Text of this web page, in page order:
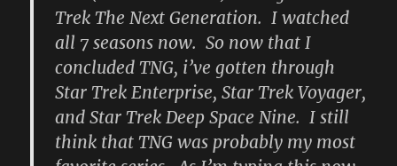
Trek The Next Generation. I watched
all 7 seasons now. So now that I
concluded TNG, i’ve gotten through
Star Trek Enterprise, Star Trek Voyager,
and Star Trek Deep Space Nine. I still
think that TNG was probably my most